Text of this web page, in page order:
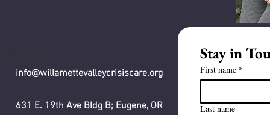
info@willamettevalleycrisiscare.org
631 E. 19th Ave Bldg B; Eugene, OR
Stay in
First name *
Last name